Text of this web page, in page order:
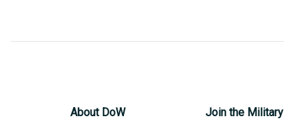
About DoW Join the Military